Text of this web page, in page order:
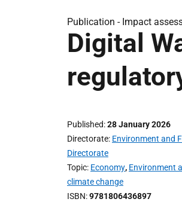
Publication - Impact
Digital
Published 28 January 2026
Directorate Environment and
Directorate
Topic Economy, Environment
climate change
ISBN 9781806436897